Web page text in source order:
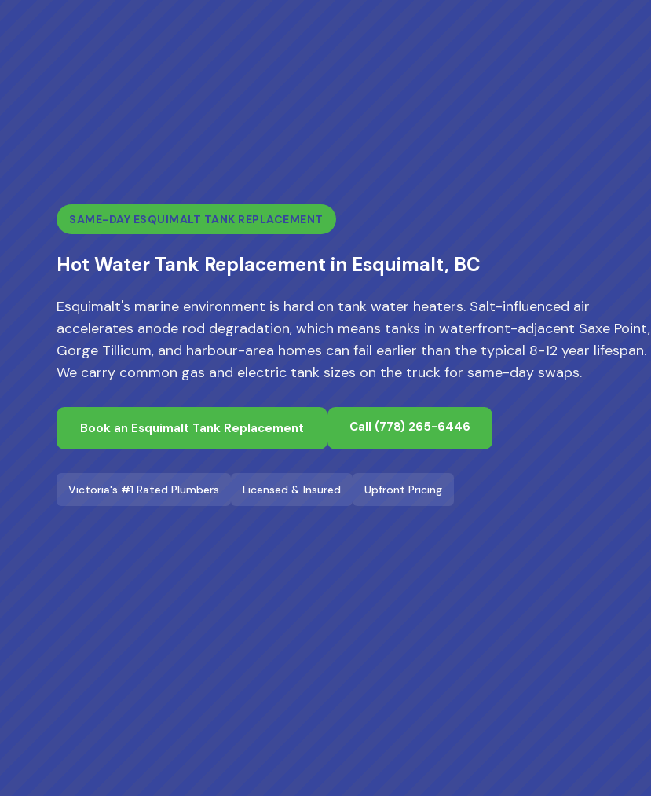
SAME-DAY ESQUIMALT TANK REPLACEMENT
Hot Water Tank Replacement in Esquimalt, BC
Esquimalt's marine environment is hard on tank water heaters. Salt-influenced air
accelerates anode rod degradation, which means tanks in waterfront-adjacent Saxe Point,
Gorge Tillicum, and harbour-area homes can fail earlier than the typical 8-12 year lifespan.
We carry common gas and electric tank sizes on the truck for same-day swaps.
Book an Esquimalt Tank Replacement Call (778) 265-6446
Victoria's #1 Rated Plumbers Licensed & Insured Upfront Pricing